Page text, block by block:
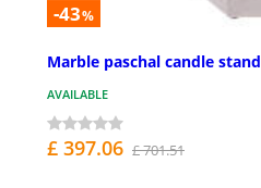
-43%
Marble paschal candle stand
AVAILABLE
£ 397.06 £ 701.51